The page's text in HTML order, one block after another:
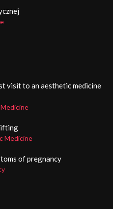
visit to an aesthetic medicine
Medicine
of pregnancy